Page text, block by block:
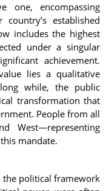
one, encompassing
established
includes the highest
under a singular
achievement.
lies a qualitative
while, the public
transformation that
People from all
West—representing
mandate.
the political framework